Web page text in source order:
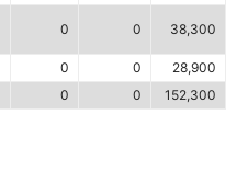
0 0 38,300
0 0
28,900
0 0 152,300